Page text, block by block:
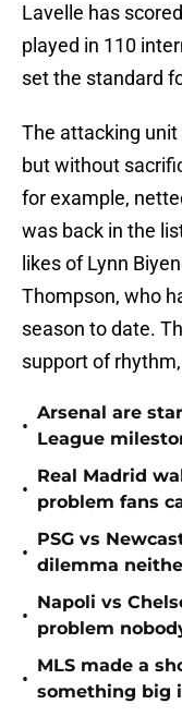
Lavelle has
played in 110
set the standard
The attacking
but without
for example,
was back in the
likes of Lynn
Thompson, who
season to date.
support of
•
Arsenal are
League
•
Real Madrid
problem fans
•
PSG vs
dilemma
•
Napoli vs
problem
•
MLS made a
something big